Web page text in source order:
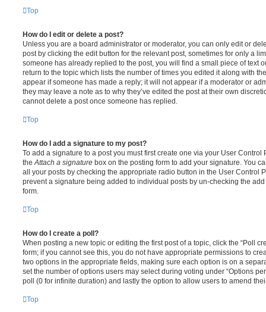
Top
How do I edit or delete a post?
Unless you are a board administrator or moderator, you can only edit or
post by clicking the edit button for the relevant post, sometimes for only a
someone has already replied to the post, you will find a small piece of text
return to the topic which lists the number of times you edited it along with
appear if someone has made a reply; it will not appear if a moderator or
they may leave a note as to why they’ve edited the post at their own
cannot delete a post once someone has replied.
Top
How do I add a signature to my post?
To add a signature to a post you must first create one via your User
the Attach a signature box on the posting form to add your signature. You
all your posts by checking the appropriate radio button in the User Control
prevent a signature being added to individual posts by un-checking the
form.
Top
How do I create a poll?
When posting a new topic or editing the first post of a topic, click the “Poll
form; if you cannot see this, you do not have appropriate permissions to
two options in the appropriate fields, making sure each option is on a
set the number of options users may select during voting under “Options
poll (0 for infinite duration) and lastly the option to allow users to amend
Top